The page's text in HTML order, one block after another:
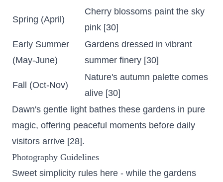
Spring (April)
Cherry blossoms paint the sky
pink [30]
Early Summer
(May-June)
Gardens dressed in vibrant
summer finery [30]
Fall (Oct-Nov)
Nature's autumn palette comes
alive [30]
Dawn's gentle light bathes these gardens in pure
magic, offering peaceful moments before daily
visitors arrive [28].
Photography Guidelines
Sweet simplicity rules here - while the gardens